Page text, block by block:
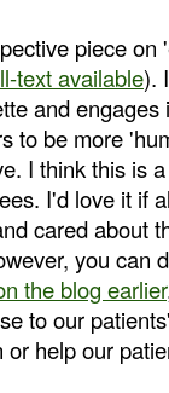
piece on
text available).
and
to be more
I think this is
I'd love it if
cared about
you can
the blog earlier
to our
help our